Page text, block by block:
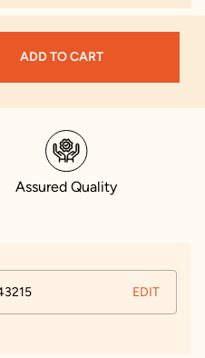
ADD TO CART
Assured Quality
EDIT